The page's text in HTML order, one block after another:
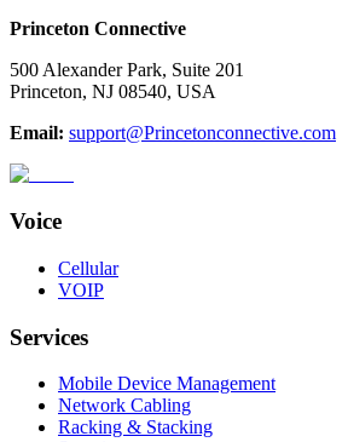
Princeton Connective
500 Alexander Park, Suite 201
Princeton, NJ 08540, USA
Email: support@Princetonconnective.com
Voice
Cellular
VOIP
Services
Mobile Device Management
Network Cabling
Racking & Stacking